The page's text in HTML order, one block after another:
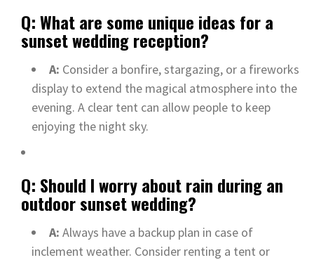
Q: What are some unique ideas for a
sunset wedding reception?
A: Consider a bonfire, stargazing, or a fireworks
display to extend the magical atmosphere into the
evening. A clear tent can allow people to keep
enjoying the night sky.
Q: Should I worry about rain during an
outdoor sunset wedding?
A: Always have a backup plan in case of
inclement weather. Consider renting a tent or